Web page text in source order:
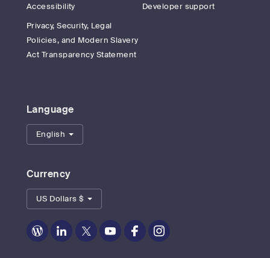
Accessibility
Developer support
Privacy, Security, Legal
Policies, and Modern Slavery
Act Transparency Statement
Language
English
Currency
US Dollars $
Zoom
Zoom
Zoom
Zoom
Zoom
Zoom